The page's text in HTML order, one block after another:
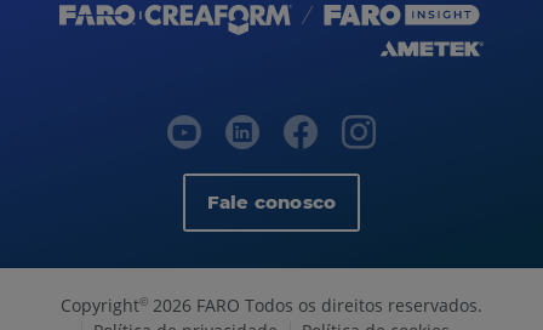
Fale conosco
Copyright© 2026 FARO Todos os direitos reservados.